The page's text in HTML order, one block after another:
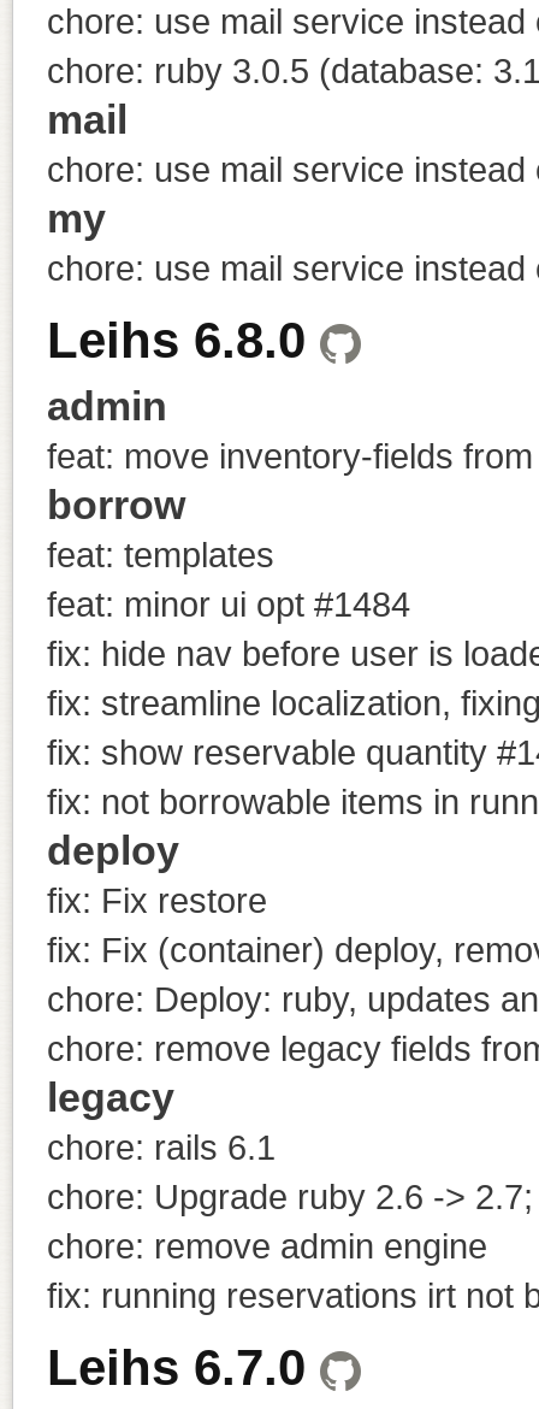
chore: use mail service instead
chore: ruby 3.0.5 (database:
mail
chore: use mail service instead
my
chore: use mail service instead
Leihs 6.8.0
admin
feat: move inventory-fields
borrow
feat: templates
feat: minor ui opt #1484
fix: hide nav before user is
fix: streamline localization,
fix: show reservable quantity
fix: not borrowable items in
deploy
fix: Fix restore
fix: Fix (container) deploy,
chore: Deploy: ruby, updates
chore: remove legacy fields
legacy
chore: rails 6.1
chore: Upgrade ruby 2.6 ->
chore: remove admin engine
fix: running reservations irt not
Leihs 6.7.0